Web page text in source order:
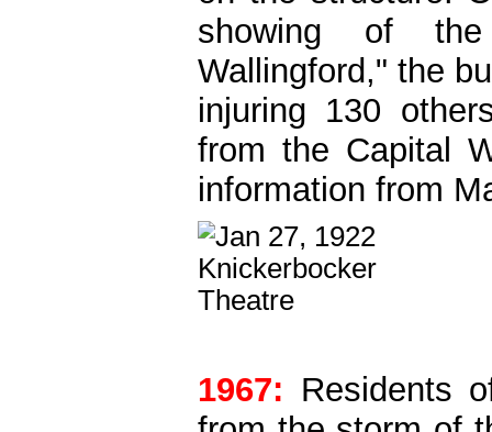
showing of the
Wallingford," the
injuring 130
from the Capital
information from
1967: Residents